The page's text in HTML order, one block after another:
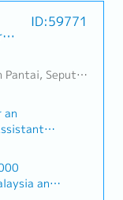
long-
MEP
early in
products
key
level
and
&
structural
and
Sales
Sales
Value
Value
(claim
ID:59771
Buloh, Bukit Bintang/KLCC, Setiawangsa/Titiwangsa/Setapak/Wangsa Maju, Bandar Sunway/Puchong, Bangi/Kajang, Kota Damansara/Petaling Jaya
an
network
and